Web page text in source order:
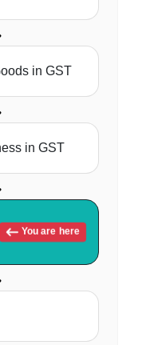
in GST
in GST
You are here